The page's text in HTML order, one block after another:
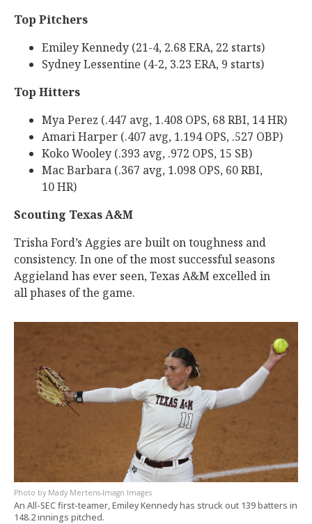
Top Pitchers
Emiley Kennedy (21-4, 2.68 ERA, 22 starts)
Sydney Lessentine (4-2, 3.23 ERA, 9 starts)
Top Hitters
Mya Perez (.447 avg, 1.408 OPS, 68 RBI, 14 HR)
Amari Harper (.407 avg, 1.194 OPS, .527 OBP)
Koko Wooley (.393 avg, .972 OPS, 15 SB)
Mac Barbara (.367 avg, 1.098 OPS, 60 RBI,
10 HR)
Scouting Texas A&M
Trisha Ford’s Aggies are built on toughness and
consistency. In one of the most successful seasons
Aggieland has ever seen, Texas A&M excelled in
all phases of the game.
Mady Mertens-Imagn Images
An All-SEC first-teamer, Emiley Kennedy has struck out 139 batters in
148.2 innings pitched.